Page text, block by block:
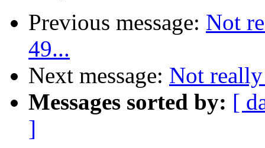
Previous message: Not
49...
Next message: Not
Messages sorted by: [
]